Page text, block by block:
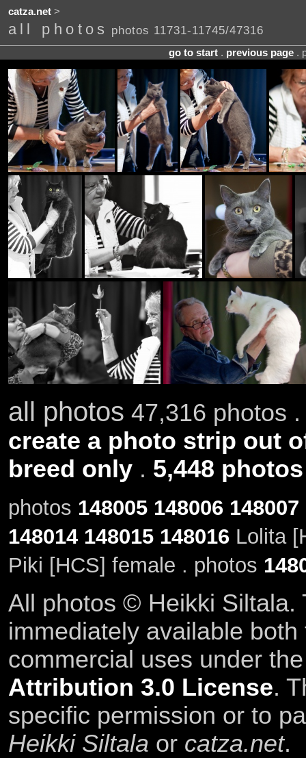
catza.net>
all photos photos 11731-11745/47316
go to start. previous page.
all photos 47,316 photos
create a photo strip out
breed only. 5,448
photos 148005 148006 148007
148014 148015 148016Lolita
Piki [HCS] female . photos
All photos © Heikki Siltala.
immediately available
commercial uses under
Attribution 3.0 License.
specific permission or to
Heikki Siltala or catza.net.